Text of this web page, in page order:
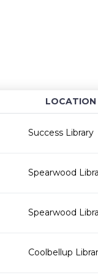
LOCATION
Success Library
Spearwood
Spearwood
Coolbellup